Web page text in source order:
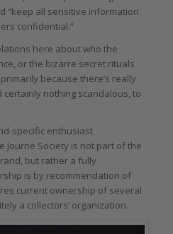
“keep all sensitive information
confidential.”
here about who the
or the bizarre secret rituals
because there’s really
nothing scandalous, to
specific enthusiast
Journe Society is not part of the
but rather a fully
is by recommendation of
current ownership of several
a collectors’ organization.